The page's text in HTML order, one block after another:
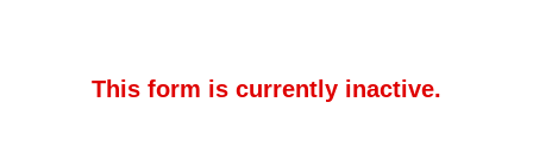
This form is currently inactive.